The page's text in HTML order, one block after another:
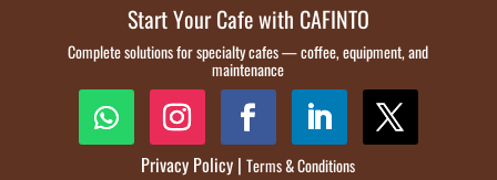
Start Your Cafe with CAFINTO
Complete solutions for specialty cafes — coffee, equipment, and
maintenance
Privacy Policy |Terms & Conditions